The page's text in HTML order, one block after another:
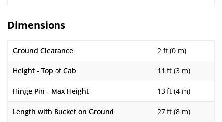
Dimensions
Ground Clearance 2 ft (0 m)
Height - Top of Cab 11 ft (3 m)
Hinge Pin - Max Height 13 ft (4 m)
Length with Bucket on Ground 27 ft (8 m)